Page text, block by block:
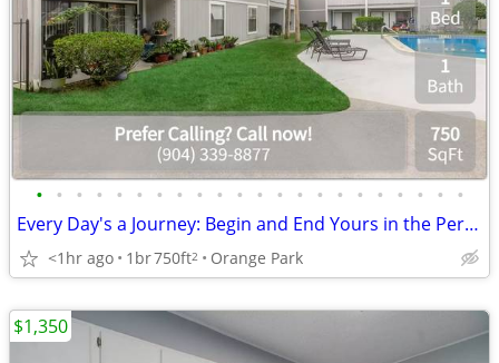
• • • • • • • • • • • • • • • • • • • • • •
Every Day's a Journey: Begin and End Yours in the Perfect Home!
<1hr ago 1br750ft2 Orange Park
$1,350